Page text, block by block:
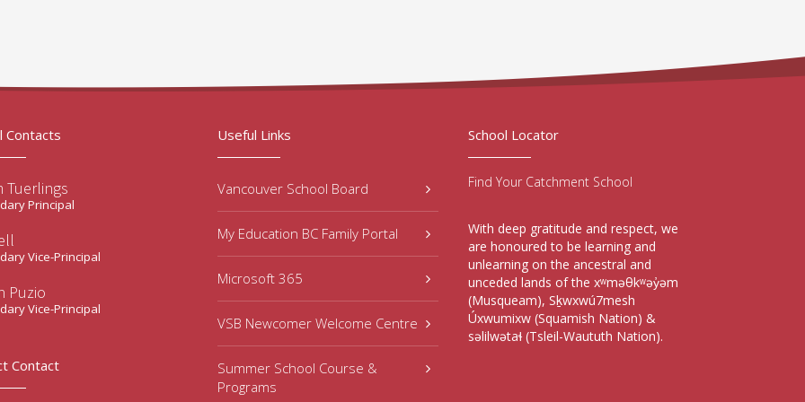
Contacts
Tuerlings
Principal
Vice-Principal
Puzio
Vice-Principal
Contact
Useful Links
Vancouver School Board
My Education BC Family Portal
Microsoft 365
VSB Newcomer Welcome Centre
Summer School Course &
Programs
School Locator
Find Your Catchment School
With deep gratitude and respect, we
are honoured to be learning and
unlearning on the ancestral and
unceded lands of the xʷməθkʷəy̓əm
(Musqueam), Sḵwxwú7mesh
Úxwumixw (Squamish Nation) &
səlilwətaɬ (Tsleil-Waututh Nation).